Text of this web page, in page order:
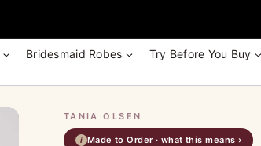
Bridesmaid Robes Try Before You Buy
TANIA OLSEN
i Made to Order · what this means ›